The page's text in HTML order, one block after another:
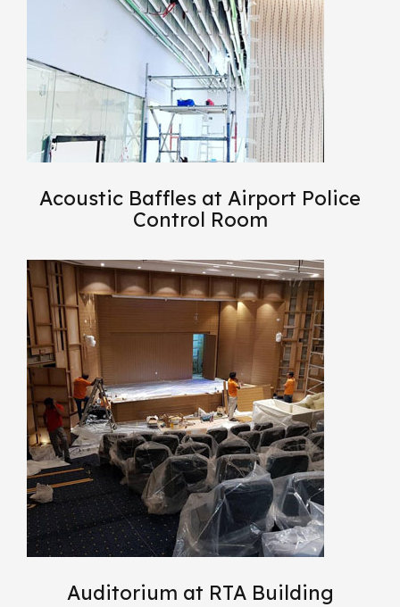
Acoustic Baffles at Airport Police
Control Room
Auditorium at RTA Building